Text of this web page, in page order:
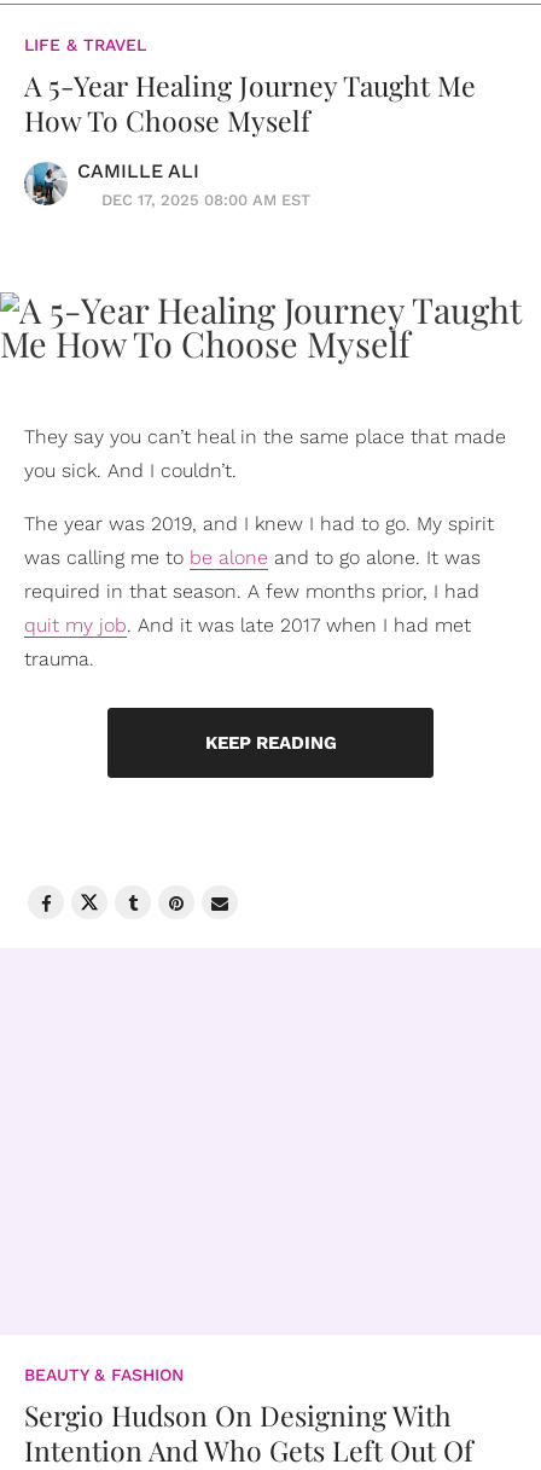
LIFE & TRAVEL
A 5-Year Healing Journey Taught Me
How To Choose Myself
CAMILLE ALI
DEC 17, 2025 08:00 AM EST
They say you can’t heal in the same place that made
you sick. And I couldn’t.
The year was 2019, and I knew I had to go. My spirit
was calling me to be alone and to go alone. It was
required in that season. A few months prior, I had
quit my job. And it was late 2017 when I had met
trauma.
KEEP READING
BEAUTY & FASHION
Sergio Hudson On Designing With
Intention And Who Gets Left Out Of